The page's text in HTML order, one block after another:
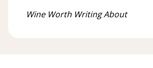
Wine Worth Writing About